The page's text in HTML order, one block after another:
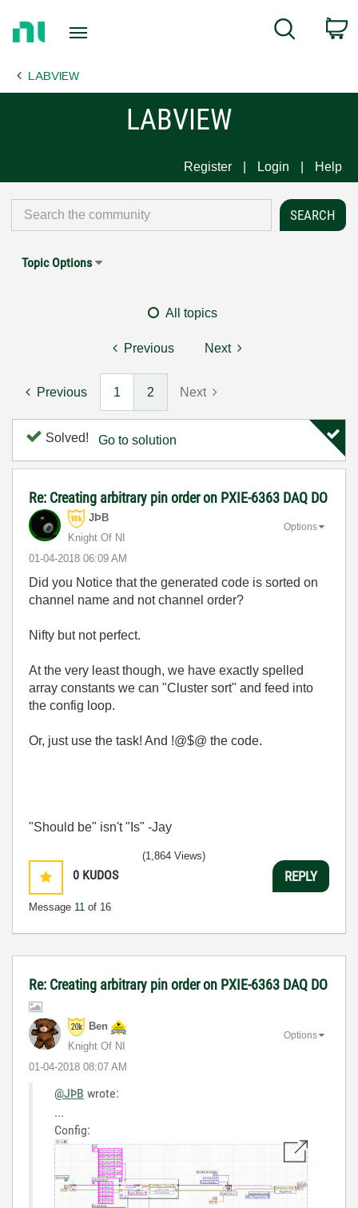
Page
Search
LABVIEW
LABVIEW
Register Login Help
Topic Options
All topics
Previous Next
Previous 1 2 Next
Solved! Go to solution
Re: Creating arbitrary pin order on PXIE-6363 DAQ DO
JÞB
Knight Of NI
‎01-04-2018 06:09 AM
Options
Did you Notice that the generated code is sorted on
channel name and not channel order?
Nifty but not perfect.
At the very least though, we have exactly spelled
array constants we can "Cluster sort" and feed into
the config loop.
Or, just use the task! And !@$@ the code.
"Should be" isn't "Is" -Jay
0 KUDOS
Message 11 of 16
(1,864 Views)
REPLY
Re: Creating arbitrary pin order on PXIE-6363 DAQ DO
Ben
Knight Of NI
‎01-04-2018 08:07 AM
Options
@JÞB wrote:
...
Config: